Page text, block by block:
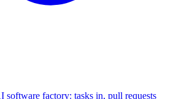
software factory: tasks in, pull requests